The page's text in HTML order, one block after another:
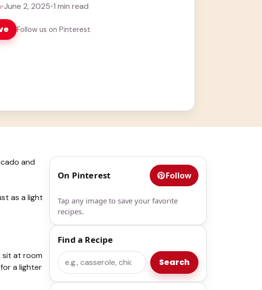
•June 2, 2025•1 min read
Follow us on Pinterest
and
as a light
sit at room
a lighter
On Pinterest Follow
Tap any image to save your favorite
recipes.
Find a Recipe
Search Search